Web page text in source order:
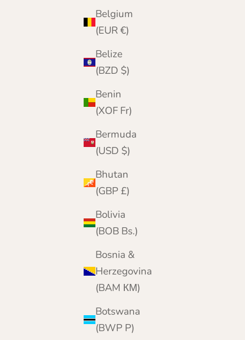
Belgium
(EUR €)
Belize
(BZD $)
Benin
(XOF Fr)
Bermuda
(USD $)
Bhutan
(GBP £)
Bolivia
(BOB Bs.)
Bosnia &
Herzegovina
(BAM КМ)
Botswana
(BWP P)
Fairisle Beret Gloves Scarf Set in Pink | Hope |
Sale price
£89.95 Regular price
£105.00